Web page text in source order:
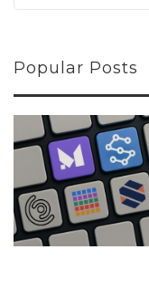
Popular Posts